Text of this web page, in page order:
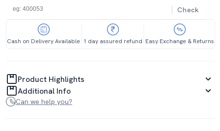
Check
Cash on Delivery Available 1 day assured refund Easy Exchange & Returns
Product Highlights
Additional Info
Can we help you?